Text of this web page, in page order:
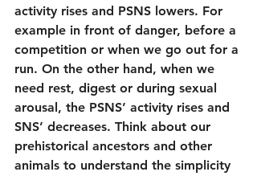
activity rises and PSNS lowers. For
example in front of danger, before a
competition or when we go out for a
run. On the other hand, when we
need rest, digest or during sexual
arousal, the PSNS’ activity rises and
SNS’ decreases. Think about our
prehistorical ancestors and other
animals to understand the simplicity